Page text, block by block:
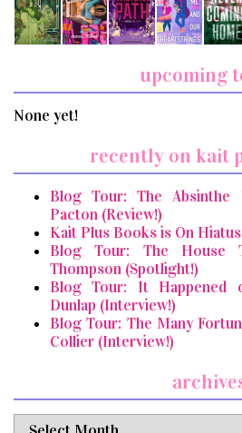
upcoming
None yet!
recently on kait
Blog Tour: The Absinthe
Pacton (Review!)
Kait Plus Books is On
Blog Tour: The House
Thompson (Spotlight!)
Blog Tour: It Happened
Dunlap (Interview!)
Blog Tour: The Many
Collier (Interview!)
archives